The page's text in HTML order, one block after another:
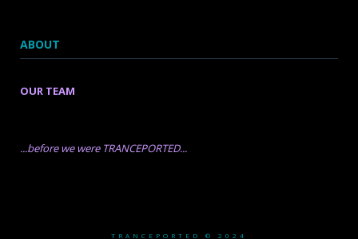
ABOUT
OUR TEAM
...before we were TRANCEPORTED...
TRANCEPORTED © 2024